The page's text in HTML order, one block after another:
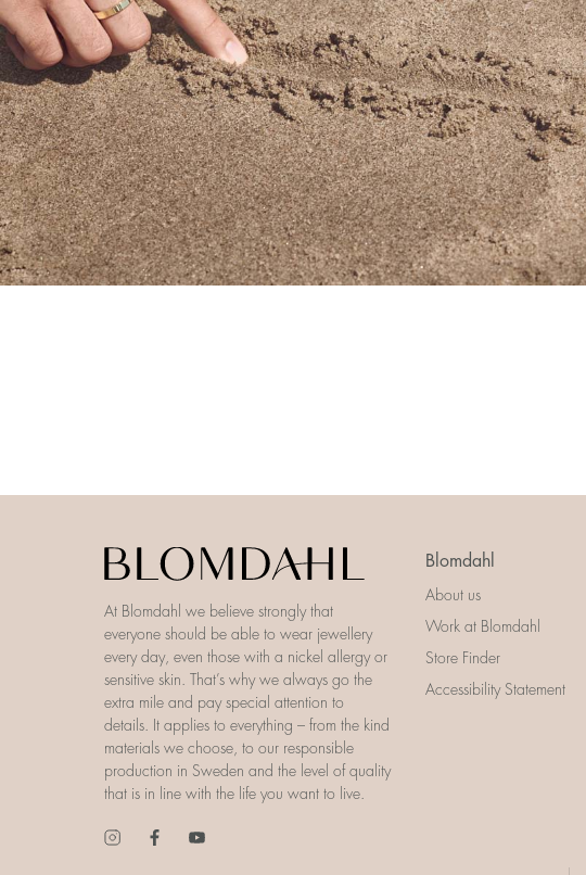
At Blomdahl we believe strongly that
everyone should be able to wear jewellery
every day, even those with a nickel allergy or
sensitive skin. That’s why we always go the
extra mile and pay special attention to
details. It applies to everything – from the kind
materials we choose, to our responsible
production in Sweden and the level of quality
that is in line with the life you want to live.
Blomdahl
About us
Work at Blomdahl
Store Finder
Accessibility Statement